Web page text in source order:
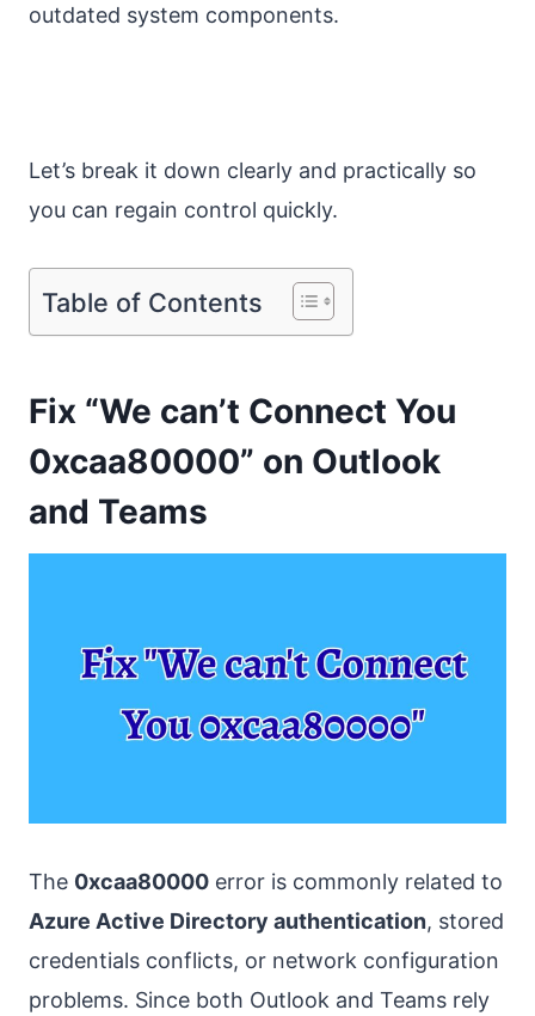
outdated system components.
Let’s break it down clearly and practically so
you can regain control quickly.
Table of Contents
Fix “We can’t Connect You
0xcaa80000” on Outlook
and Teams
The 0xcaa80000 error is commonly related to
Azure Active Directory authentication, stored
credentials conflicts, or network configuration
problems. Since both Outlook and Teams rely